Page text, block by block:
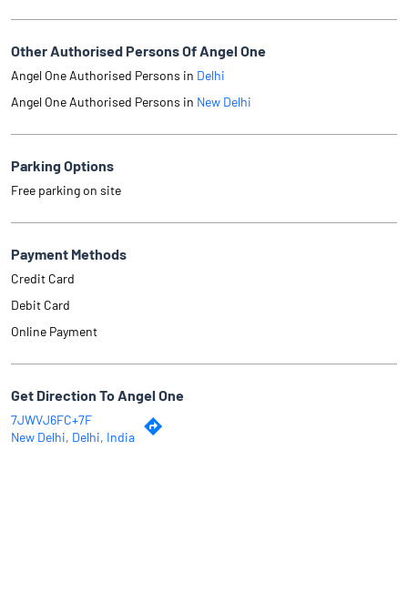
Other Authorised Persons Of Angel One
Angel One Authorised Persons in Delhi
Angel One Authorised Persons in New Delhi
Parking Options
Free parking on site
Payment Methods
Credit Card
Debit Card
Online Payment
Get Direction To Angel One
7JWVJ6FC+7F
New Delhi, Delhi, India